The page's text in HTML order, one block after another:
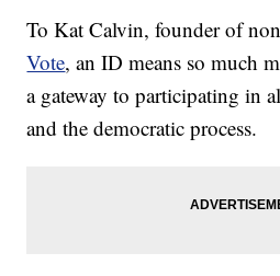
To Kat Calvin, founder of
Vote, an ID means so much
a gateway to participating in
and the democratic process.